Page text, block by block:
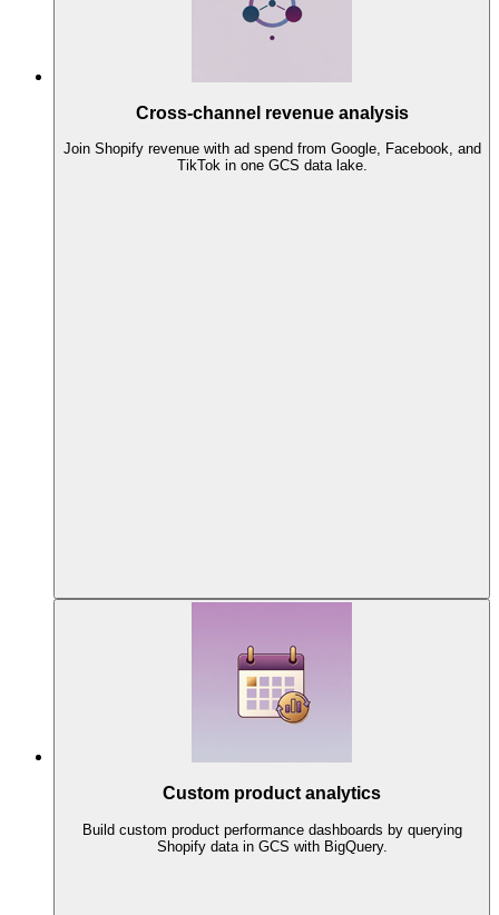
Cross-channel revenue analysis
Join Shopify revenue with ad spend from Google, Facebook, and
TikTok in one GCS data lake.
Custom product analytics
Build custom product performance dashboards by querying
Shopify data in GCS with BigQuery.